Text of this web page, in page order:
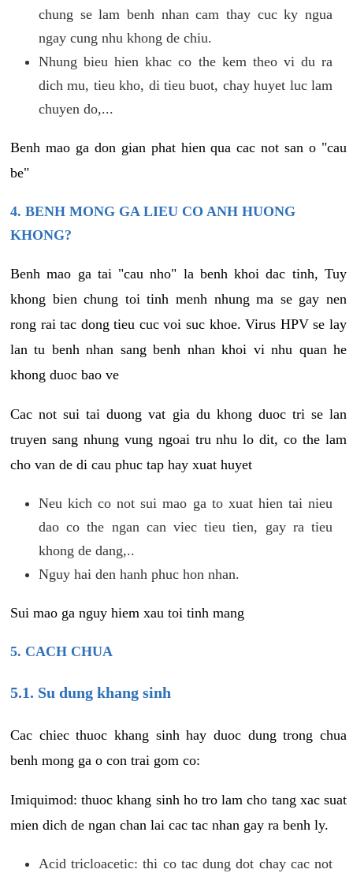
chung se lam benh nhan cam thay cuc ky ngua
ngay cung nhu khong de chiu.
Nhung bieu hien khac co the kem theo vi du ra
dich mu, tieu kho, di tieu buot, chay huyet luc lam
chuyen do,...
Benh mao ga don gian phat hien qua cac not san o "cau
be"
4. BENH MONG GA LIEU CO ANH HUONG
KHONG?
Benh mao ga tai "cau nho" la benh khoi dac tinh, Tuy
khong bien chung toi tinh menh nhung ma se gay nen
rong rai tac dong tieu cuc voi suc khoe. Virus HPV se lay
lan tu benh nhan sang benh nhan khoi vi nhu quan he
khong duoc bao ve
Cac not sui tai duong vat gia du khong duoc tri se lan
truyen sang nhung vung ngoai tru nhu lo dit, co the lam
cho van de di cau phuc tap hay xuat huyet
Neu kich co not sui mao ga to xuat hien tai nieu
dao co the ngan can viec tieu tien, gay ra tieu
khong de dang,..
Nguy hai den hanh phuc hon nhan.
Sui mao ga nguy hiem xau toi tinh mang
5. CACH CHUA
5.1. Su dung khang sinh
Cac chiec thuoc khang sinh hay duoc dung trong chua
benh mong ga o con trai gom co:
Imiquimod: thuoc khang sinh ho tro lam cho tang xac suat
mien dich de ngan chan lai cac tac nhan gay ra benh ly.
Acid tricloacetic: thi co tac dung dot chay cac not